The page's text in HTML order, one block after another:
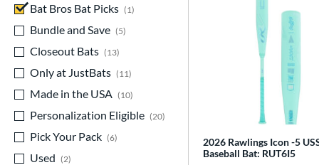
Bat Bros Bat Picks 1
Bundle and Save
5
Closeout Bats
13
Only at JustBats
11
Made in the USA
10
Personalization Eligible
20
Pick Your Pack
6
Used
2
2026 Rawlings Icon -5
Baseball Bat: RUT6I5